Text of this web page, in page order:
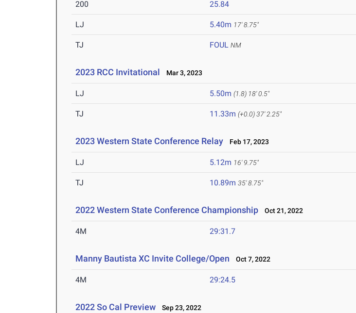
200 25.84
LJ 5.40m 17' 8.75"
TJ FOUL NM
2023 RCC Invitational Mar 3, 2023
LJ 5.50m (1.8) 18' 0.5"
TJ 11.33m (+0.0)37' 2.25"
2023 Western State Conference Relay Feb 17, 2023
LJ 5.12m 16' 9.75"
TJ 10.89m 35' 8.75"
2022 Western State Conference Championship Oct 21, 2022
4M 29:31.7
Manny Bautista XC Invite College/Open Oct 7, 2022
4M 29:24.5
2022 So Cal Preview Sep 23, 2022